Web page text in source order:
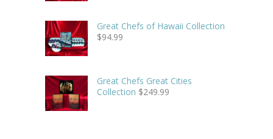
Great Chefs of Hawaii Collection
$94.99
Great Chefs Great Cities
Collection $249.99